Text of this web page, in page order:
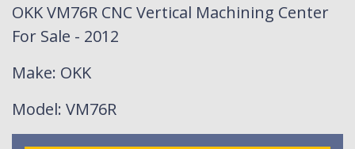
OKK VM76R CNC Vertical Machining Center
For Sale - 2012
Make: OKK
Model: VM76R